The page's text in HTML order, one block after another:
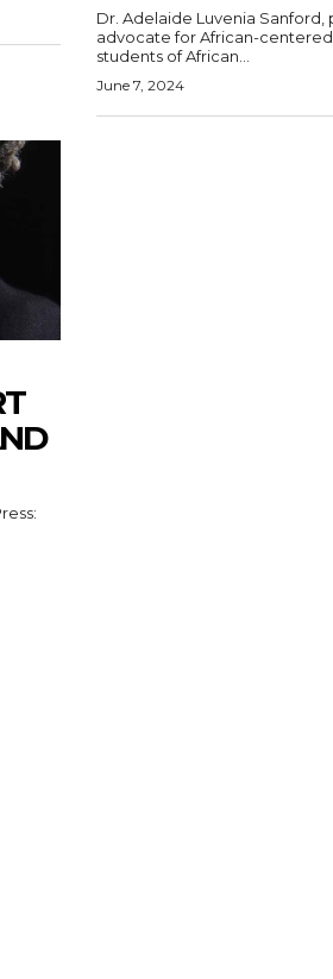
Dr. Adelaide Luvenia Sanford,
advocate for African-
students of African...
June 7, 2024